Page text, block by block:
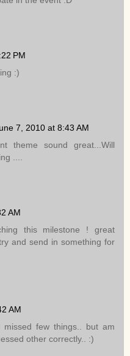
PM
:)
7, 2010 at 8:43 AM
theme sound great...Will
....
AM
this milestone ! great
and send in something for
AM
few things.. but am
other correctly.. :)